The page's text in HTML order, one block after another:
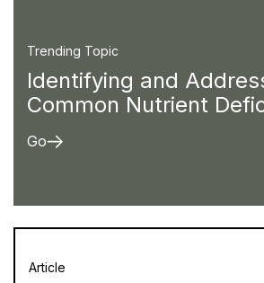
Trending Topic
Identifying and
Common Nutrient
Go
Article